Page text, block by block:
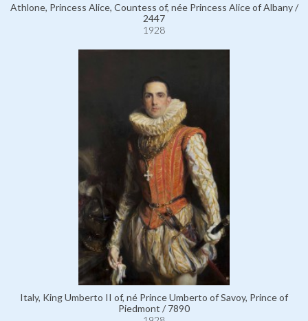
Athlone, Princess Alice, Countess of, née Princess Alice of Albany /
2447
1928
Italy, King Umberto II of, né Prince Umberto of Savoy, Prince of
Piedmont / 7890